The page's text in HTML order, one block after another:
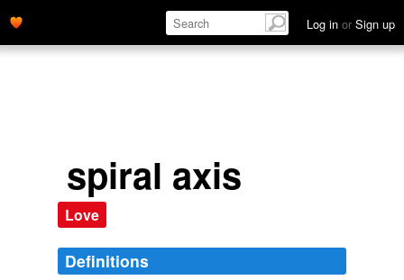
Log in or Sign up
spiral axis
Love
Definitions